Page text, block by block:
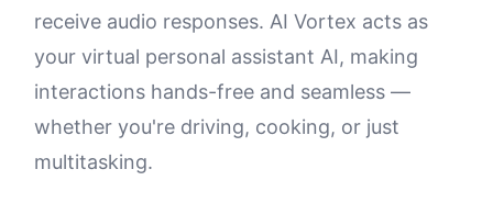
receive audio responses. AI Vortex acts as
your virtual personal assistant AI, making
interactions hands-free and seamless —
whether you're driving, cooking, or just
multitasking.